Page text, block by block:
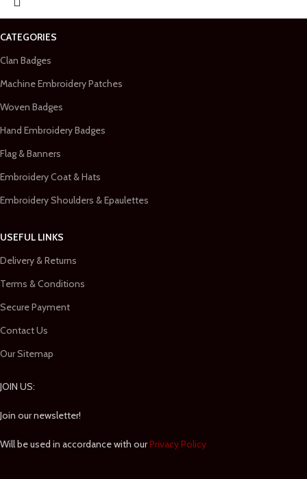
CATEGORIES
Clan Badges
Machine Embroidery Patches
Woven Badges
Hand Embroidery Badges
Flag & Banners
Embroidery Coat & Hats
Embroidery Shoulders & Epaulettes
USEFUL LINKS
Delivery & Returns
Terms & Conditions
Secure Payment
Contact Us
Our Sitemap
JOIN US:
Join our newsletter!
Will be used in accordance with ourPrivacy Policy